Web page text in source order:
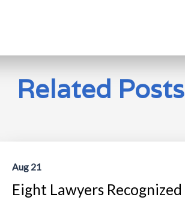
Related Posts
Aug 21
Eight Lawyers Recognized